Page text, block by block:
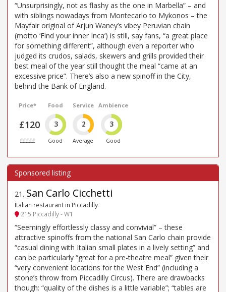
“Unsurprisingly, not as flashy as the one in Marbella” – and
with siblings nowadays from Montecarlo to Mykonos – the
Mayfair original of Arjun Waney’s vibey Peruvian chain
(motto ‘Find your inner Inca’) is still, say fans, “a great place
for something different”, although even a reporter who
judged its crudos, salads, skewers and grills provided their
best meal of the year still thought the meal “came at an
excessive price”. There’s also a new spinoff in the City,
behind the Bank of England.
Price*
£120
£££££
Food
3
Good
Service
2
Average
Ambience
3
Good
21 . San Carlo Cicchetti
Italian restaurant in Piccadilly
215 Piccadilly - W1
“Seemingly effortlessly classy and convivial” – these
attractive spinoffs from the national San Carlo chain provide
“casual dining with Italian small plates in a lively setting” and
can be particularly “great for a pre-theatre meal” given their
“very convenient locations for the West End” (including a
stone’s throw from Piccadilly Circus). There are drawbacks
though: “quality of the dishes is a little variable”; “tables are